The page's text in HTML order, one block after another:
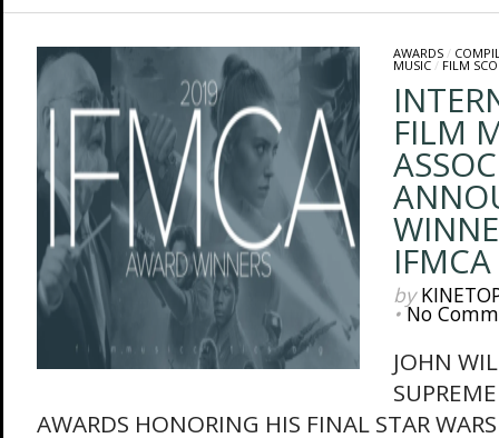
AWARDS/
MUSIC/ FILM
FILM
by
•No
JOHN
AWARDS HONORING HIS FINAL STAR